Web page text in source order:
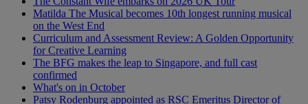
Matilda The Musical becomes 10th longest running musical
on the West End
Curriculum and Assessment Review: A Golden Opportunity
for Creative Learning
The BFG makes the leap to Singapore, and full cast
confirmed
What's on in October
Patsy Rodenburg appointed as RSC Emeritus Director of